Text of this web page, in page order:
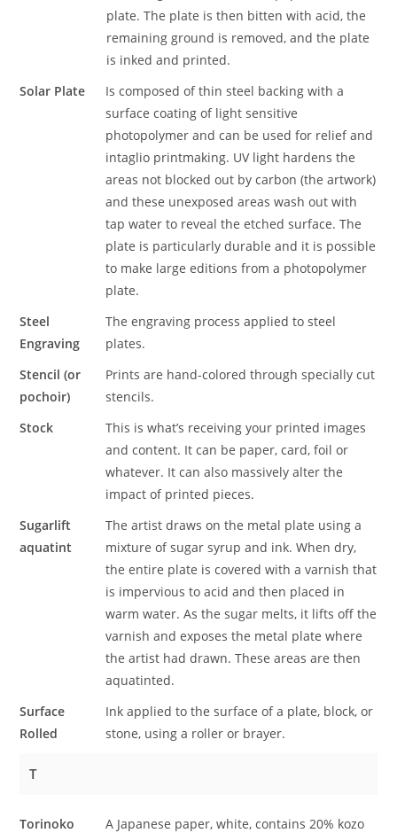
plate. The plate is then bitten with acid, the
remaining ground is removed, and the plate
is inked and printed.
Solar Plate
Is composed of thin steel backing with a
surface coating of light sensitive
photopolymer and can be used for relief and
intaglio printmaking. UV light hardens the
areas not blocked out by carbon (the artwork)
and these unexposed areas wash out with
tap water to reveal the etched surface. The
plate is particularly durable and it is possible
to make large editions from a photopolymer
plate.
Steel
Engraving
The engraving process applied to steel
plates.
Stencil (or
pochoir)
Prints are hand-colored through specially cut
stencils.
Stock
This is what’s receiving your printed images
and content. It can be paper, card, foil or
whatever. It can also massively alter the
impact of printed pieces.
Sugarlift
aquatint
The artist draws on the metal plate using a
mixture of sugar syrup and ink. When dry,
the entire plate is covered with a varnish that
is impervious to acid and then placed in
warm water. As the sugar melts, it lifts off the
varnish and exposes the metal plate where
the artist had drawn. These areas are then
aquatinted.
Surface
Rolled
Ink applied to the surface of a plate, block, or
stone, using a roller or brayer.
T
Torinoko
A Japanese paper, white, contains 20% kozo